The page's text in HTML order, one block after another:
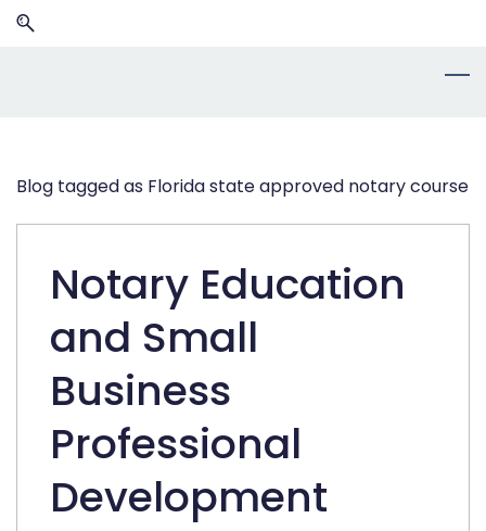
Skip
Skip
Blog tagged as Florida state approved notary course
Notary Education
and Small
Business
Professional
Development